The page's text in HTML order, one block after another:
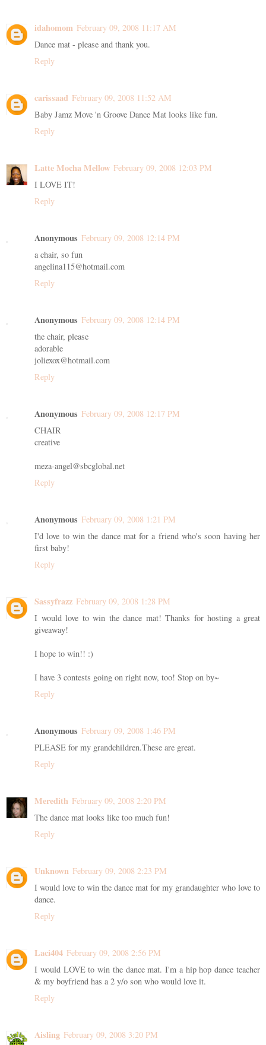
idahomom February 09, 2008 11:17 AM
Dance mat - please and thank you.
Reply
carissaad February 09, 2008 11:52 AM
Baby Jamz Move 'n Groove Dance Mat looks like fun.
Reply
Latte Mocha Mellow February 09, 2008 12:03 PM
I LOVE IT!
Reply
Anonymous February 09, 2008 12:14 PM
a chair, so fun
angelina115@hotmail.com
Reply
Anonymous February 09, 2008 12:14 PM
the chair, please
adorable
joliexox@hotmail.com
Reply
Anonymous February 09, 2008 12:17 PM
CHAIR
creative
meza-angel@sbcglobal.net
Reply
Anonymous February 09, 2008 1:21 PM
I'd love to win the dance mat for a friend who's soon having her
first baby!
Reply
Sassyfrazz February 09, 2008 1:28 PM
I would love to win the dance mat! Thanks for hosting a great
giveaway!
I hope to win!! :)
I have 3 contests going on right now, too! Stop on by~
Reply
Anonymous February 09, 2008 1:46 PM
PLEASE for my grandchildren.These are great.
Reply
Meredith February 09, 2008 2:20 PM
The dance mat looks like too much fun!
Reply
Unknown February 09, 2008 2:23 PM
I would love to win the dance mat for my grandaughter who love to
dance.
Reply
Laci404 February 09, 2008 2:56 PM
I would LOVE to win the dance mat. I'm a hip hop dance teacher
& my boyfriend has a 2 y/o son who would love it.
Reply
Aisling February 09, 2008 3:20 PM